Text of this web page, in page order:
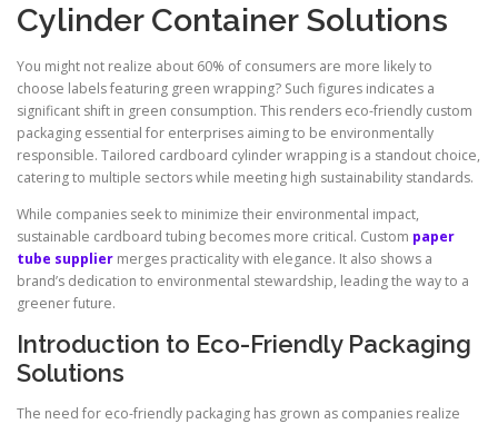
Cylinder Container Solutions
You might not realize about 60% of consumers are more likely to
choose labels featuring green wrapping? Such figures indicates a
significant shift in green consumption. This renders eco-friendly custom
packaging essential for enterprises aiming to be environmentally
responsible. Tailored cardboard cylinder wrapping is a standout choice,
catering to multiple sectors while meeting high sustainability standards.
While companies seek to minimize their environmental impact,
sustainable cardboard tubing becomes more critical. Custom paper
tube supplier merges practicality with elegance. It also shows a
brand’s dedication to environmental stewardship, leading the way to a
greener future.
Introduction to Eco-Friendly Packaging
Solutions
The need for eco-friendly packaging has grown as companies realize